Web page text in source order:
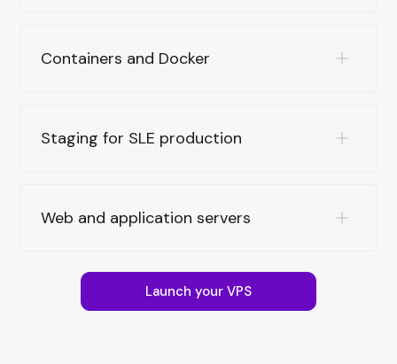
Containers and Docker
Staging for SLE production
Web and application servers
Launch your VPS